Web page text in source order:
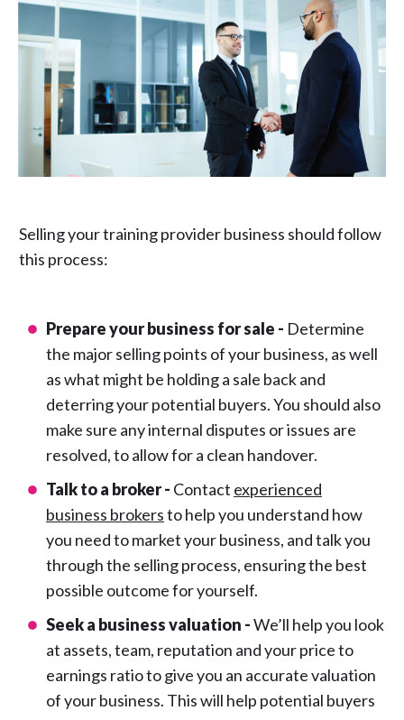
Selling your training provider business should follow
this process:
Prepare your business for sale - Determine
the major selling points of your business, as well
as what might be holding a sale back and
deterring your potential buyers. You should also
make sure any internal disputes or issues are
resolved, to allow for a clean handover.
Talk to a broker - Contact experienced
business brokersto help you understand how
you need to market your business, and talk you
through the selling process, ensuring the best
possible outcome for yourself.
Seek a business valuation -We’ll help you look
at assets, team, reputation and your price to
earnings ratio to give you an accurate valuation
of your business. This will help potential buyers